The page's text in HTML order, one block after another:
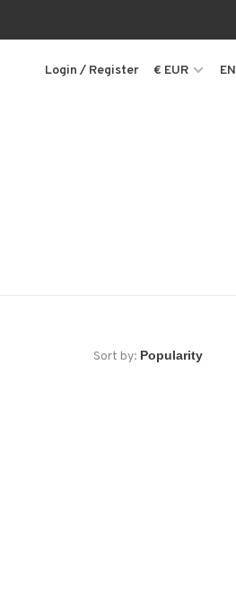
Login / Register € EUR EN
Sort by: